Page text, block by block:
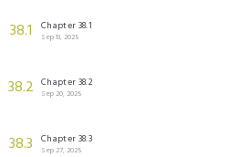
38.1 Chapter 38.1
Sep 13, 2025
38.2 Chapter 38.2
Sep 20, 2025
38.3 Chapter 38.3
Sep 27, 2025